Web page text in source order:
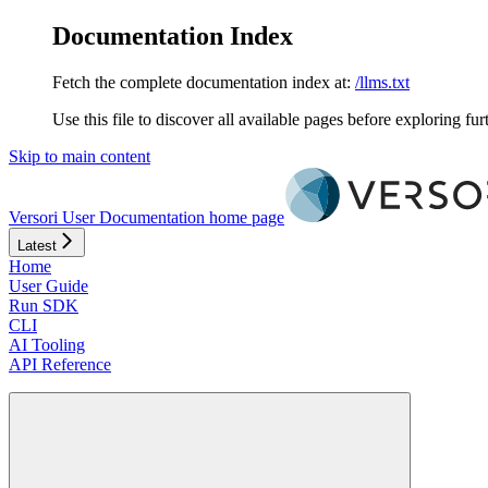
Documentation Index
Fetch the complete documentation index at: /llms.txt
Use this file to discover all available pages before exploring
Skip to main content
Versori User Documentation home page
Latest
Home
User Guide
Run SDK
CLI
AI Tooling
API Reference